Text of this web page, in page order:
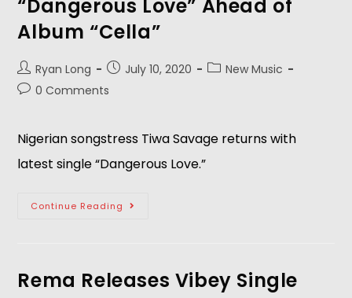
“Dangerous Love” Ahead of
Album “Cella”
Ryan Long July 10, 2020
New Music
0 Comments
Nigerian songstress Tiwa Savage returns with
latest single “Dangerous Love.”
Continue Reading
Rema Releases Vibey Single